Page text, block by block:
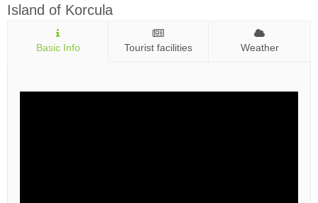
Island of Korcula
Basic Info Tourist facilities Weather